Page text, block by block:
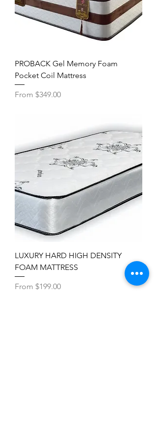
PROBACK Gel Memory Foam
Pocket Coil Mattress
From $349.00
Sale Price
LUXURY HARD HIGH DENSITY
FOAM MATTRESS
From $199.00
Sale Price